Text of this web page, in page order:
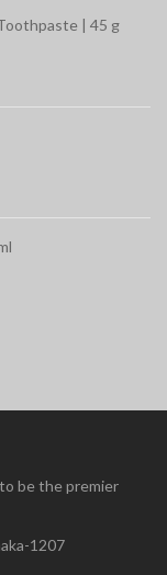
| 45 g
be the premier
1207